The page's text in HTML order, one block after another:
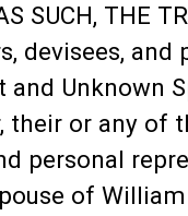
SUCH, THE
devisees,
and Unknown
their or any of
personal
of